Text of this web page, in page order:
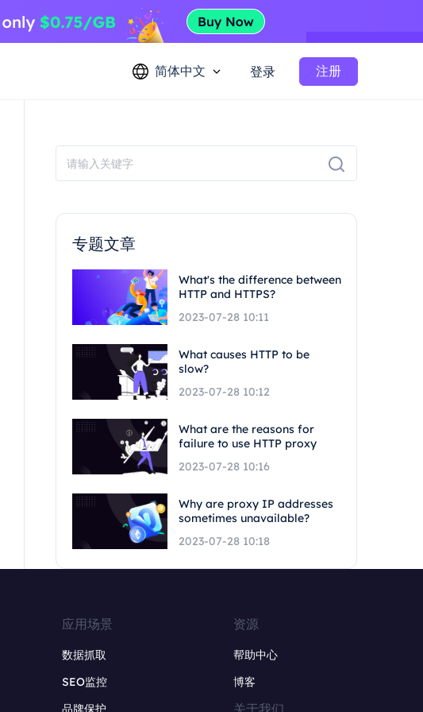
简体中文 登录 注册
专题文章
What's the difference between
HTTP and HTTPS?
2023-07-28 10:11
What causes HTTP to be
slow?
2023-07-28 10:12
What are the reasons for
failure to use HTTP proxy
2023-07-28 10:16
Why are proxy IP addresses
sometimes unavailable?
2023-07-28 10:18
应用场景
数据抓取
SEO监控
品牌保护
资源
帮助中心
博客
关于我们